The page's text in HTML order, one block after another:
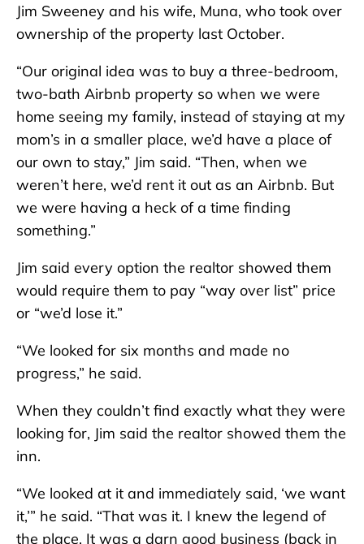
Jim Sweeney and his wife, Muna, who took over
ownership of the property last October.
“Our original idea was to buy a three-bedroom,
two-bath Airbnb property so when we were
home seeing my family, instead of staying at my
mom’s in a smaller place, we’d have a place of
our own to stay,” Jim said. “Then, when we
weren’t here, we’d rent it out as an Airbnb. But
we were having a heck of a time finding
something.”
Jim said every option the realtor showed them
would require them to pay “way over list” price
or “we’d lose it.”
“We looked for six months and made no
progress,” he said.
When they couldn’t find exactly what they were
looking for, Jim said the realtor showed them the
inn.
“We looked at it and immediately said, ‘we want
it,’” he said. “That was it. I knew the legend of
the place. It was a darn good business (back in